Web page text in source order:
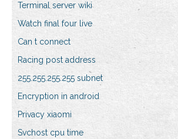
Terminal server wiki
Watch final four live
Can t connect
Racing post address
255.255.255.255 subnet
Encryption in android
Privacy xiaomi
Svchost cpu time